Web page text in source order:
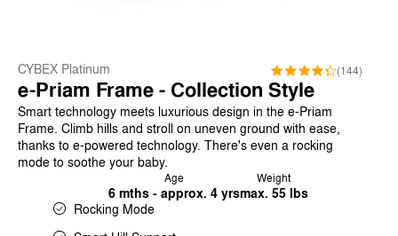
CYBEX Platinum (144)
e-Priam Frame - Collection Style
Smart technology meets luxurious design in the e-Priam
Frame. Climb hills and stroll on uneven ground with ease,
thanks to e-powered technology. There's even a rocking
mode to soothe your baby.
Age
6 mths - approx. 4 yrs
Weight
max. 55 lbs
Rocking Mode